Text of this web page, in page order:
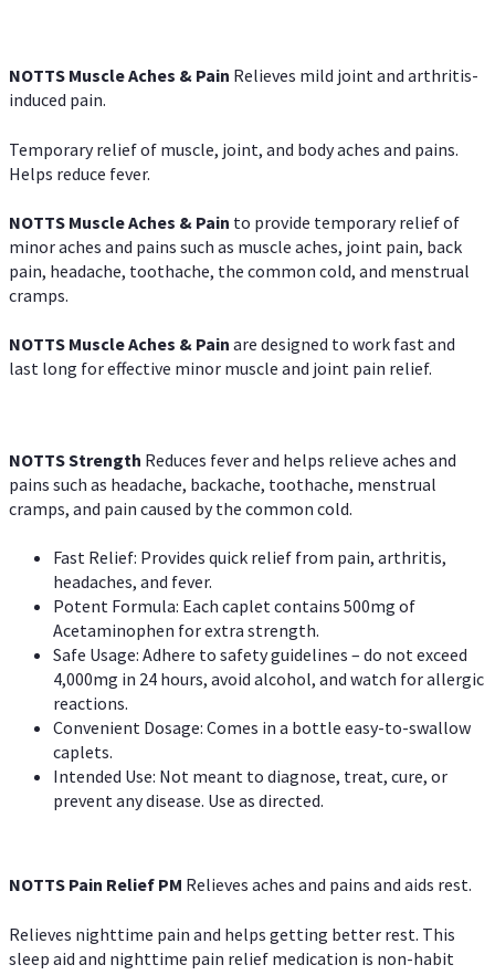
NOTTS Muscle Aches & Pain Relieves mild joint and arthritis-
induced pain.
Temporary relief of muscle, joint, and body aches and pains.
Helps reduce fever.
NOTTS Muscle Aches & Pain to provide temporary relief of
minor aches and pains such as muscle aches, joint pain, back
pain, headache, toothache, the common cold, and menstrual
cramps.
NOTTS Muscle Aches & Pain are designed to work fast and
last long for effective minor muscle and joint pain relief.
NOTTS Strength Reduces fever and helps relieve aches and
pains such as headache, backache, toothache, menstrual
cramps, and pain caused by the common cold.
Fast Relief: Provides quick relief from pain, arthritis,
headaches, and fever.
Potent Formula: Each caplet contains 500mg of
Acetaminophen for extra strength.
Safe Usage: Adhere to safety guidelines – do not exceed
4,000mg in 24 hours, avoid alcohol, and watch for allergic
reactions.
Convenient Dosage: Comes in a bottle easy-to-swallow
caplets.
Intended Use: Not meant to diagnose, treat, cure, or
prevent any disease. Use as directed.
NOTTS Pain Relief PM Relieves aches and pains and aids rest.
Relieves nighttime pain and helps getting better rest. This
sleep aid and nighttime pain relief medication is non-habit